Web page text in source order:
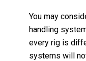
You may
handling
every rig is
systems will